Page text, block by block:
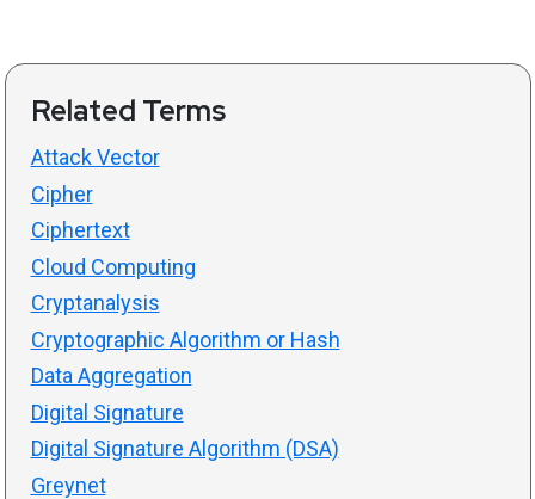
Related Terms
Attack Vector
Cipher
Ciphertext
Cloud Computing
Cryptanalysis
Cryptographic Algorithm or Hash
Data Aggregation
Digital Signature
Digital Signature Algorithm (DSA)
Greynet